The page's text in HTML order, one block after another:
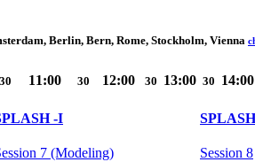
Berlin, Bern, Rome, Stockholm, Vienna
30 11:00 30 12:00 30 13:00 30 14:00
-I
7 (Modeling) Session 8